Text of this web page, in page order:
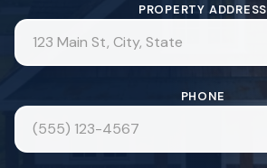
Company Name (Leave blank)
Website (Leave blank)
Bot Check (Leave blank)PROPERTY ADDRESS
PHONE